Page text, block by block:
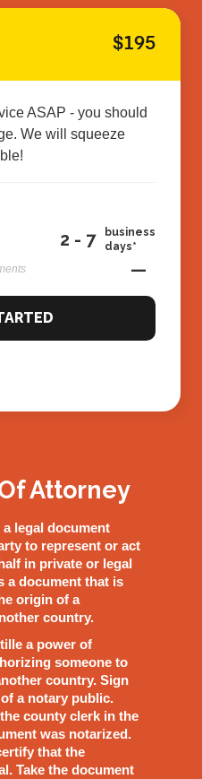
$195
ASAP - you should
We will squeeze
2 - 7
business
days*
—
Attorney
legal document
to represent or act
in private or legal
a document that is
origin of a
country.
a power of
someone to
country. Sign
a notary public.
county clerk in the
was notarized.
that the
Take the document